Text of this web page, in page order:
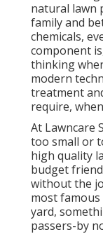
natural lawn
family and
chemicals,
component
thinking
modern
treatment
require,
At Lawncare
too small or
high quality
budget
without the
most
yard,
passers-by